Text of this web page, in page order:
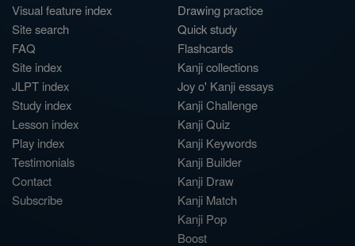
Visual feature index
Site search
FAQ
Site index
JLPT index
Study index
Lesson index
Play index
Testimonials
Contact
Subscribe
Drawing practice
Quick study
Flashcards
Kanji collections
Joy o' Kanji essays
Kanji Challenge
Kanji Quiz
Kanji Keywords
Kanji Builder
Kanji Draw
Kanji Match
Kanji Pop
Boost